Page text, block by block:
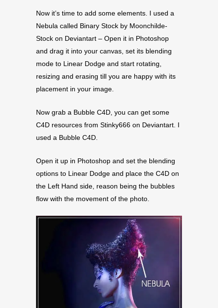
Now it’s time to add some elements. I used a
Nebula called Binary Stock by Moonchilde-
Stock on Deviantart – Open it in Photoshop
and drag it into your canvas, set its blending
mode to Linear Dodge and start rotating,
resizing and erasing till you are happy with its
placement in your image.
Now grab a Bubble C4D, you can get some
C4D resources from Stinky666 on Deviantart. I
used a Bubble C4D.
Open it up in Photoshop and set the blending
options to Linear Dodge and place the C4D on
the Left Hand side, reason being the bubbles
flow with the movement of the photo.